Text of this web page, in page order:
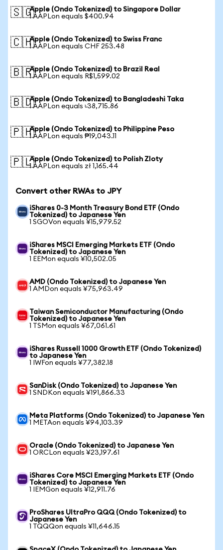
🇸🇬Apple (Ondo Tokenized) to Singapore Dollar
1 AAPLon equals $400.94
🇨🇭Apple (Ondo Tokenized) to Swiss Franc
1 AAPLon equals CHF 253.48
🇧🇷Apple (Ondo Tokenized) to Brazil Real
1 AAPLon equals R$1,599.02
🇧🇩Apple (Ondo Tokenized) to Bangladeshi Taka
1 AAPLon equals ৳38,715.86
🇵🇭Apple (Ondo Tokenized) to Philippine Peso
1 AAPLon equals ₱19,043.11
🇵🇱Apple (Ondo Tokenized) to Polish Zloty
1 AAPLon equals zł 1,165.44
Convert other RWAs to JPY
iShares 0-3 Month Treasury Bond ETF (Ondo
Tokenized) to Japanese Yen
1 SGOVon equals ¥15,979.52
iShares MSCI Emerging Markets ETF (Ondo
Tokenized) to Japanese Yen
1 EEMon equals ¥10,502.05
AMD (Ondo Tokenized) to Japanese Yen
1 AMDon equals ¥75,963.49
Taiwan Semiconductor Manufacturing (Ondo
Tokenized) to Japanese Yen
1 TSMon equals ¥67,061.61
iShares Russell 1000 Growth ETF (Ondo Tokenized)
to Japanese Yen
1 IWFon equals ¥77,382.18
SanDisk (Ondo Tokenized) to Japanese Yen
1 SNDKon equals ¥191,866.33
Meta Platforms (Ondo Tokenized) to Japanese Yen
1 METAon equals ¥94,103.39
Oracle (Ondo Tokenized) to Japanese Yen
1 ORCLon equals ¥23,197.61
iShares Core MSCI Emerging Markets ETF (Ondo
Tokenized) to Japanese Yen
1 IEMGon equals ¥12,911.76
ProShares UltraPro QQQ (Ondo Tokenized) to
Japanese Yen
1 TQQQon equals ¥11,646.15